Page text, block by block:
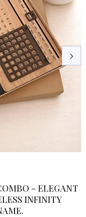
– ELEGANT
INFINITY